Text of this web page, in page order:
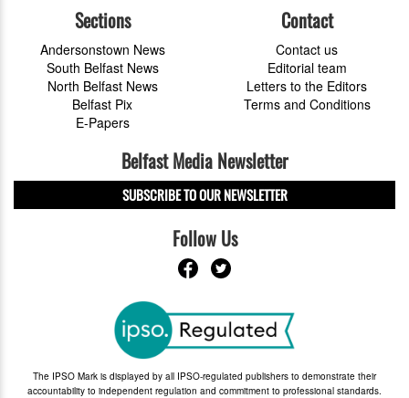
Sections
Andersonstown News
South Belfast News
North Belfast News
Belfast Pix
E-Papers
Contact
Contact us
Editorial team
Letters to the Editors
Terms and Conditions
Belfast Media Newsletter
SUBSCRIBE TO OUR NEWSLETTER
Follow Us
The IPSO Mark is displayed by all IPSO-regulated publishers to demonstrate their
accountability to independent regulation and commitment to professional standards.